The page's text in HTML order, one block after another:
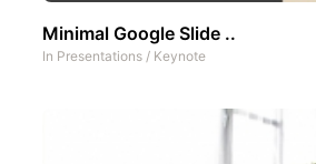
Minimal Google Slide ..
In Presentations / Keynote